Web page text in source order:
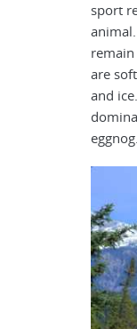
sport
are
and
eggnog.